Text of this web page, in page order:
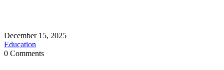
December 15, 2025
Education
0 Comments